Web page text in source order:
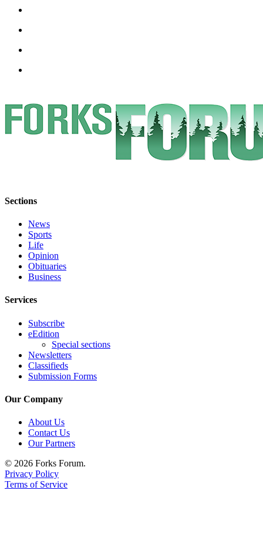
Sections
News
Sports
Life
Opinion
Obituaries
Business
Services
Subscribe
eEdition
Special sections
Newsletters
Classifieds
Submission Forms
Our Company
About Us
Contact Us
Our Partners
© 2026 Forks Forum.
Privacy Policy
Terms of Service